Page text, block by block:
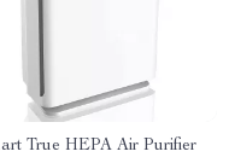
True HEPA Air Purifier